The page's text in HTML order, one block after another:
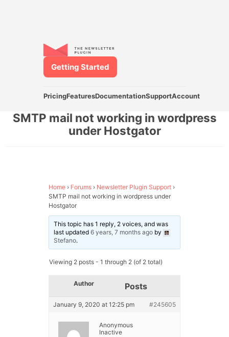
PricingFeaturesDocumentationSupportAccount
Getting Started
SMTP mail not working in wordpress
under Hostgator
Home › Forums › Newsletter Plugin Support ›
SMTP mail not working in wordpress under
Hostgator
This topic has 1 reply, 2 voices, and was
last updated 6 years, 7 months agoby
Stefano.
Viewing 2 posts - 1 through 2 (of 2 total)
Author Posts
January 9, 2020 at 12:25 pm #245605
Anonymous
Inactive